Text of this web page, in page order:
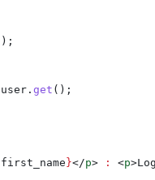
);
user . get ();
first_name }</p> : <p>